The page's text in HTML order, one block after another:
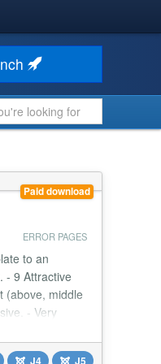
Paid download
ERROR PAGES
to an
- 9 Attractive
(above, middle
- Very